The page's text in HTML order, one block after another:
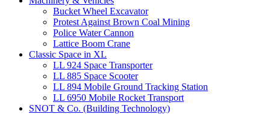
Bucket Wheel Excavator
Protest Against Brown Coal Mining
Police Water Cannon
Lattice Boom Crane
Classic Space in XL
LL 924 Space Transporter
LL 885 Space Scooter
LL 894 Mobile Ground Tracking Station
LL 6950 Mobile Rocket Transport
SNOT & Co. (Building Technology)